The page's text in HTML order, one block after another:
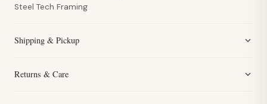
Steel Tech Framing
Shipping & Pickup
Returns & Care